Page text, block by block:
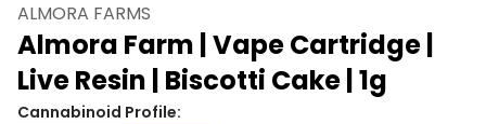
ALMORA FARMS
Almora Farm | Vape Cartridge |
Live Resin | Biscotti Cake | 1g
Cannabinoid Profile: